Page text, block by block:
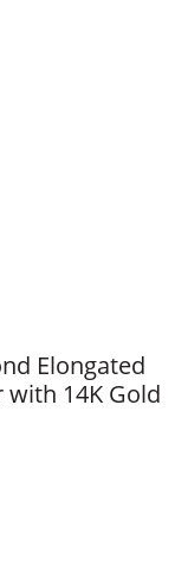
Elongated
with 14K Gold